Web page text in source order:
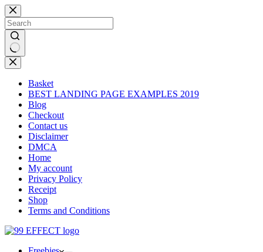
Skip
to
content
No
results
Basket
BEST LANDING PAGE EXAMPLES 2019
Blog
Checkout
Contact us
Disclaimer
DMCA
Home
My account
Privacy Policy
Receipt
Shop
Terms and Conditions